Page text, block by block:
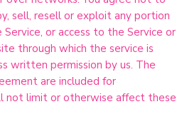
sell, resell or exploit any portion
or access to the Service or
through which the service is
written permission by us. The
are included for
not limit or otherwise affect these